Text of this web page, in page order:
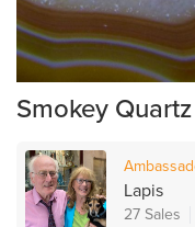
Smokey
Lapis
27 Sales